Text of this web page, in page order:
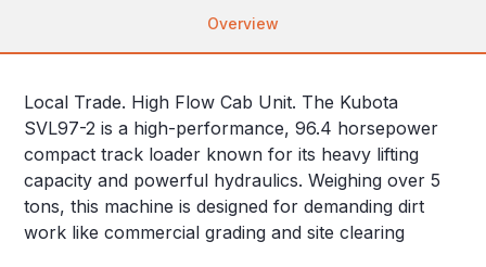
Overview
Local Trade. High Flow Cab Unit. The Kubota
SVL97-2 is a high-performance, 96.4 horsepower
compact track loader known for its heavy lifting
capacity and powerful hydraulics. Weighing over 5
tons, this machine is designed for demanding dirt
work like commercial grading and site clearing